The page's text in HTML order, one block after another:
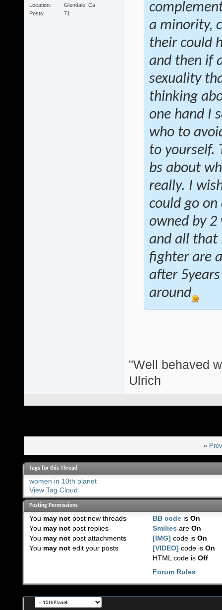
Location
Glendale, Ca
Posts
71
a minority,
their could
and then if
sexuality
thinking
one hand I
who to
to yourself.
bs about
really. I
could go
owned by
and all that
fighter are
after
around
"Well behaved
Ulrich
«
Tags for this Thread
women in 10th planet
View Tag Cloud
Posting Permissions
You may notpost new threads
You may notpost replies
You may notpost attachments
You may notedit your posts
BB code isOn
Smilies areOn
[IMG] code isOn
[VIDEO] code isOn
HTML code isOff
Forum Rules